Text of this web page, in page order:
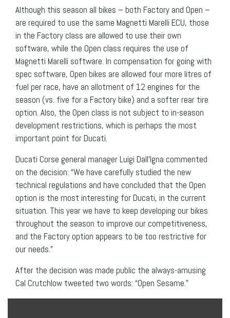
Although this season all bikes – both Factory and Open –
are required to use the same Magnetti Marelli ECU, those
in the Factory class are allowed to use their own
software, while the Open class requires the use of
Magnetti Marelli software. In compensation for going with
spec software, Open bikes are allowed four more litres of
fuel per race, have an allotment of 12 engines for the
season (vs. five for a Factory bike) and a softer rear tire
option. Also, the Open class is not subject to in-season
development restrictions, which is perhaps the most
important point for Ducati.
Ducati Corse general manager Luigi Dall’Igna commented
on the decision: “We have carefully studied the new
technical regulations and have concluded that the Open
option is the most interesting for Ducati, in the current
situation. This year we have to keep developing our bikes
throughout the season to improve our competitiveness,
and the Factory option appears to be too restrictive for
our needs.”
After the decision was made public the always-amusing
Cal Crutchlow tweeted two words: “Open Sesame.”